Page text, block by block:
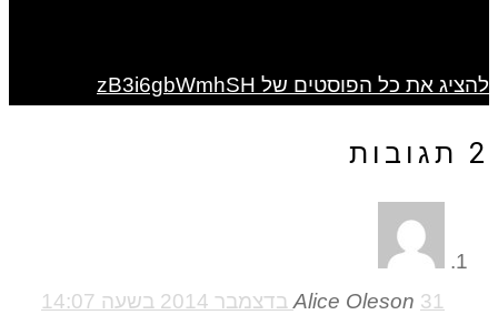
להציג את כל הפוסטים של zB3i6gbWmhSH
2 תגובות
Alice Oleson 31 בדצמבר 2014 בשעה 14:07